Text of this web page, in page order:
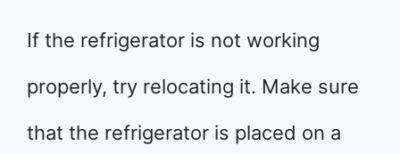
If the refrigerator is not working
properly, try relocating it. Make sure
that the refrigerator is placed on a